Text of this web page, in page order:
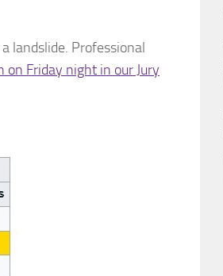
landslide. Professional
on Friday night in our Jury